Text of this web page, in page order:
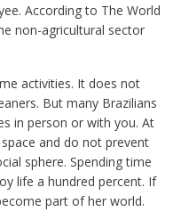
According to The World
non-agricultural sector
activities. It does not
But many Brazilians
in person or with you. At
and do not prevent
sphere. Spending time
life a hundred percent. If
part of her world.